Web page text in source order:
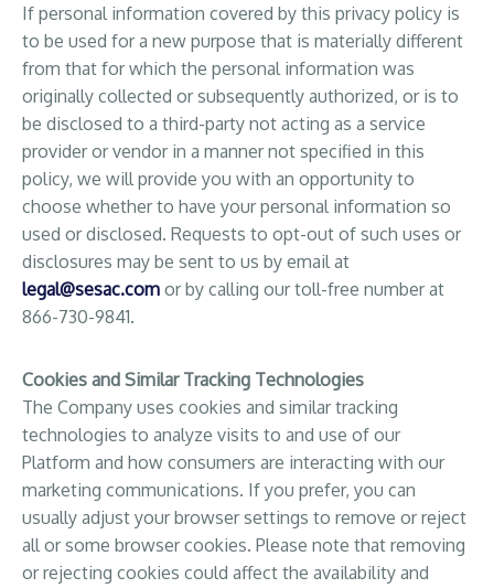
If personal information covered by this privacy policy is
to be used for a new purpose that is materially different
from that for which the personal information was
originally collected or subsequently authorized, or is to
be disclosed to a third-party not acting as a service
provider or vendor in a manner not specified in this
policy, we will provide you with an opportunity to
choose whether to have your personal information so
used or disclosed. Requests to opt-out of such uses or
disclosures may be sent to us by email at
legal@sesac.com or by calling our toll-free number at
866-730-9841.
Cookies and Similar Tracking Technologies
The Company uses cookies and similar tracking
technologies to analyze visits to and use of our
Platform and how consumers are interacting with our
marketing communications. If you prefer, you can
usually adjust your browser settings to remove or reject
all or some browser cookies. Please note that removing
or rejecting cookies could affect the availability and